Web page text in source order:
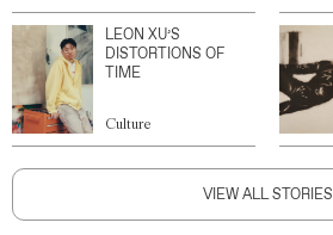
LEON XU’S
DISTORTIONS OF
TIME
Culture
VIEW ALL STORIES